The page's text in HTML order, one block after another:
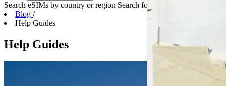
Search eSIMs by country or region Search for multiple countries
Blog /
Help Guides
Help Guides